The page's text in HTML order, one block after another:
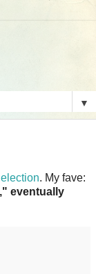
▼
. My fave:
eventually